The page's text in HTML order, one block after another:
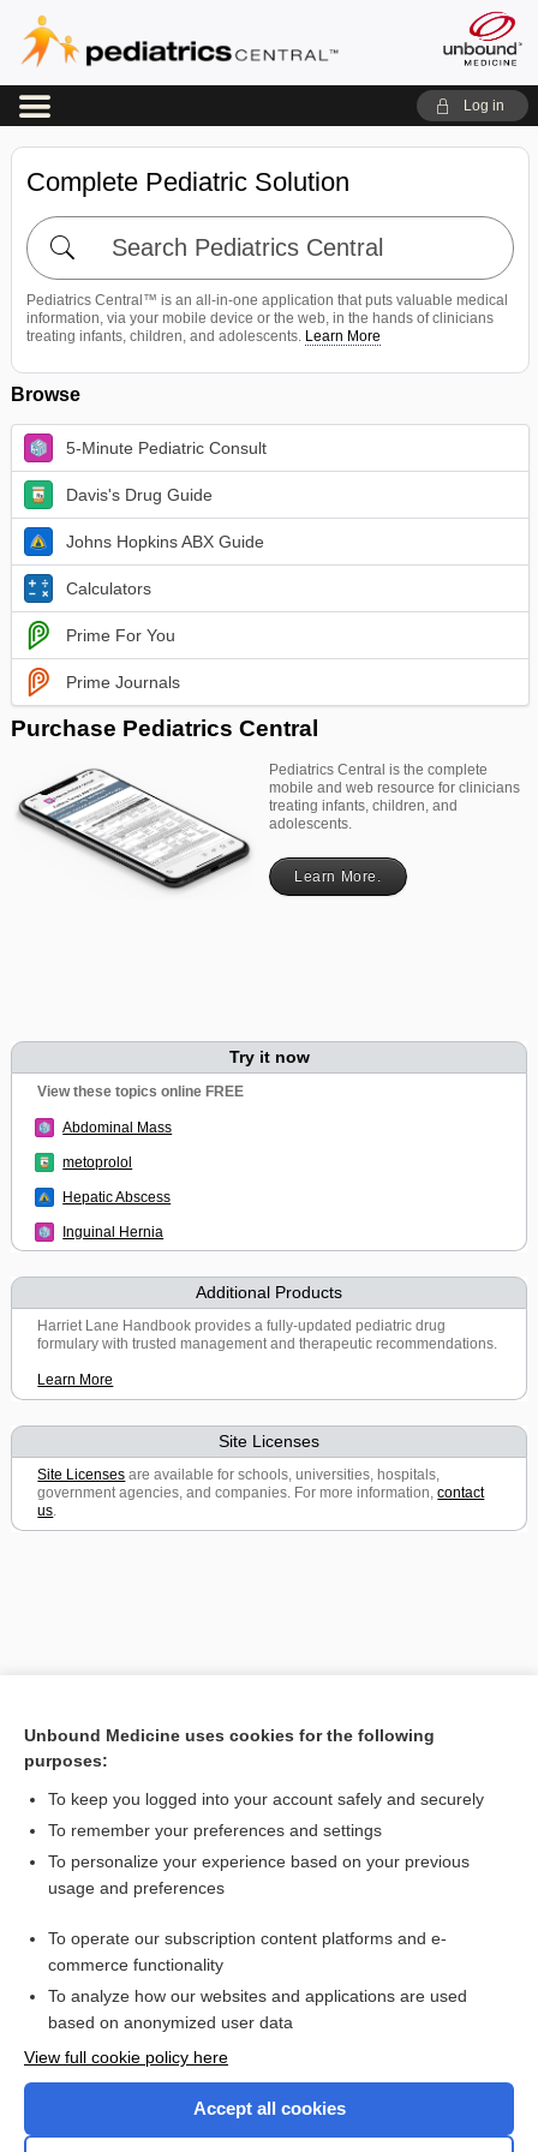
Log in
Complete Pediatric Solution
Search
Pediatrics
Central
Pediatrics Central™ is an all-in-one application that puts valuable medical
information, via your mobile device or the web, in the hands of clinicians
treating infants, children, and adolescents. Learn More
Browse
5-Minute Pediatric Consult
Davis's Drug Guide
Johns Hopkins ABX Guide
Calculators
Prime For You
Prime Journals
Purchase Pediatrics Central
Pediatrics Central is the complete
mobile and web resource for clinicians
treating infants, children, and
adolescents.
Learn More.
Try it now
View these topics online FREE
Abdominal Mass
metoprolol
Hepatic Abscess
Inguinal Hernia
Additional Products
Harriet Lane Handbook provides a fully-updated pediatric drug
formulary with trusted management and therapeutic recommendations.
Learn More
Site Licenses
Site Licenses are available for schools, universities, hospitals,
government agencies, and companies. For more information,contact
us.
Home
Contact Us
Privacy / Disclaimer
Unbound Medicine uses cookies for the following
purposes:
To keep you logged into your account safely and securely
To remember your preferences and settings
To personalize your experience based on your previous
usage and preferences
To operate our subscription content platforms and e-
commerce functionality
To analyze how our websites and applications are used
based on anonymized user data
View full cookie policy here
Accept all cookies